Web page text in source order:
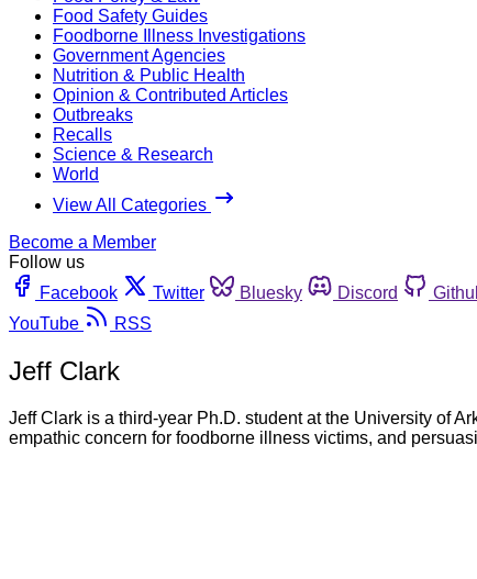
Food Safety Guides
Foodborne Illness Investigations
Government Agencies
Nutrition & Public Health
Opinion & Contributed Articles
Outbreaks
Recalls
Science & Research
World
View All Categories
Become a Member
Follow us
Facebook
Twitter Bluesky Discord
YouTube
RSS
Jeff Clark
Jeff Clark is a third-year Ph.D. student at the University of
empathic concern for foodborne illness victims, and